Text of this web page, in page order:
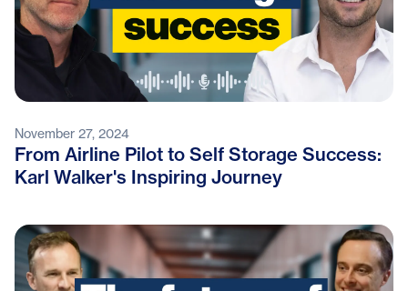
November 27, 2024
From Airline Pilot to Self Storage Success:
Karl Walker's Inspiring Journey